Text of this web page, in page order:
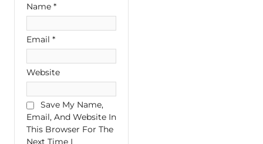
Name *
Email *
Website
Save My Name,
Email, And Website In
This Browser For The
Next Time I